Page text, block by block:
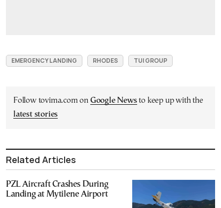
EMERGENCY LANDING RHODES TUI GROUP
Follow tovima.com on Google Newsto keep up with the
latest stories
Related Articles
PZL Aircraft Crashes During
Landing at Mytilene Airport